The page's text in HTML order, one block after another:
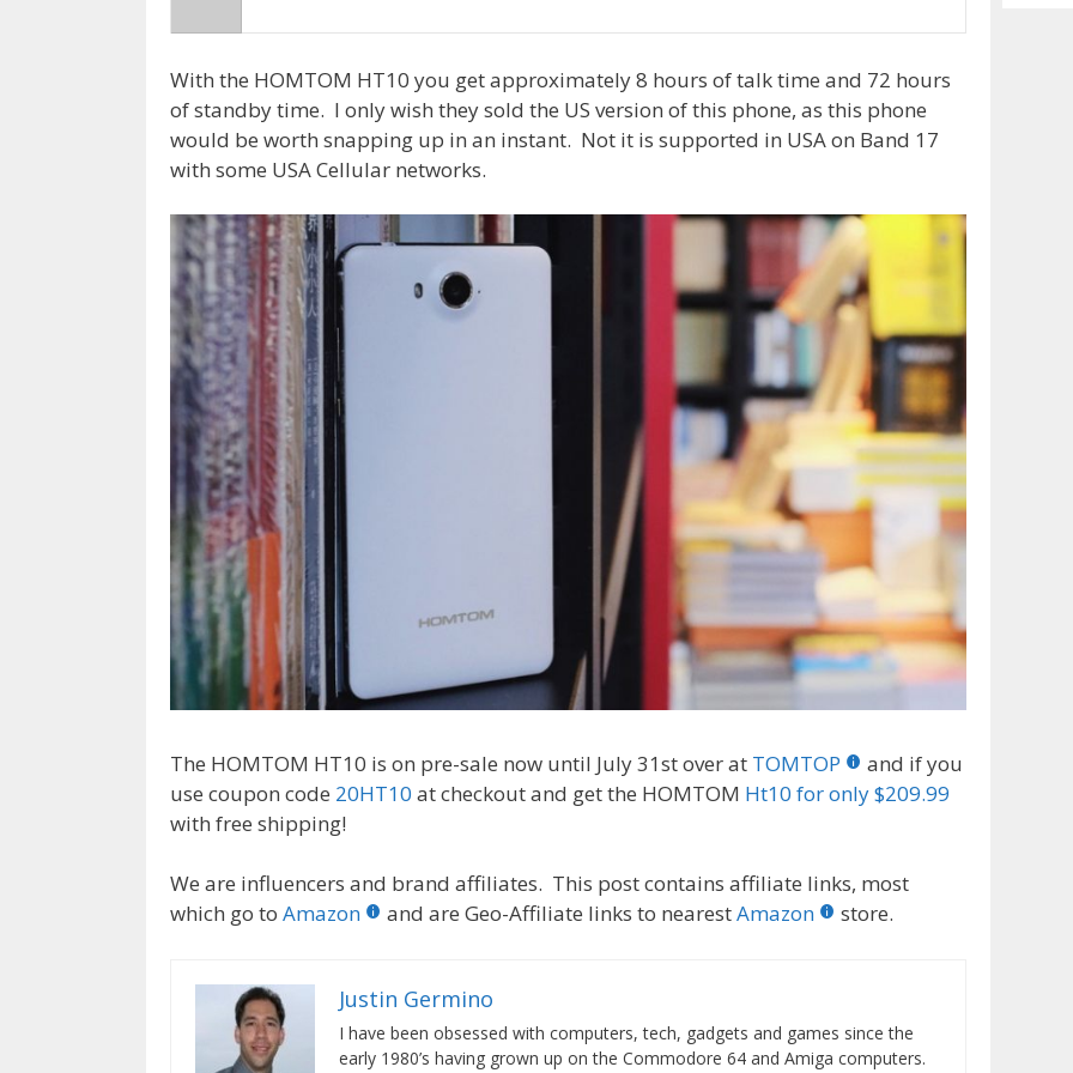
With the HOMTOM HT10 you get approximately 8 hours of talk time and 72 hours
of standby time. I only wish they sold the US version of this phone, as this phone
would be worth snapping up in an instant. Not it is supported in USA on Band 17
with some USA Cellular networks.
The HOMTOM HT10 is on pre-sale now until July 31st over at TOMTOP
and if you
use coupon code 20HT10 at checkout and get the HOMTOM Ht10 for only $209.99
with free shipping!
We are influencers and brand affiliates. This post contains affiliate links, most
which go to Amazon and are Geo-Affiliate links to nearestAmazon store.
Justin Germino
I have been obsessed with computers, tech, gadgets and games since the
early 1980’s having grown up on the Commodore 64 and Amiga computers.